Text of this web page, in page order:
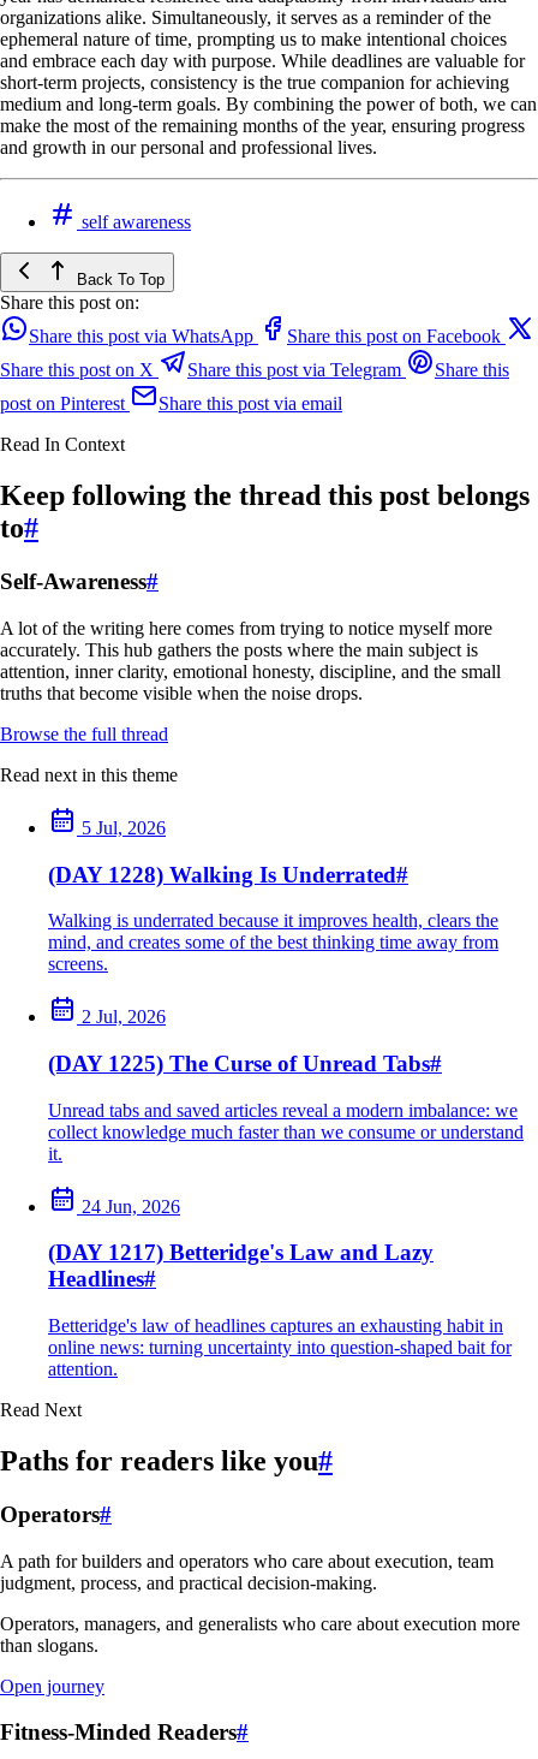
organizations alike. Simultaneously, it serves as a reminder of the
ephemeral nature of time, prompting us to make intentional choices
and embrace each day with purpose. While deadlines are valuable for
short-term projects, consistency is the true companion for achieving
medium and long-term goals. By combining the power of both, we can
make the most of the remaining months of the year, ensuring progress
and growth in our personal and professional lives.
self awareness
Back To Top
Share this post on:
Share this post via WhatsApp
Share this post on Facebook
Share this post on X
Share this post via Telegram
Share this
post on Pinterest
Share this post via email
Read In Context
Keep following the thread this post belongs
to#
Self-Awareness#
A lot of the writing here comes from trying to notice myself more
accurately. This hub gathers the posts where the main subject is
attention, inner clarity, emotional honesty, discipline, and the small
truths that become visible when the noise drops.
Browse the full thread
Read next in this theme
5 Jul, 2026
(DAY 1228) Walking Is Underrated#
Walking is underrated because it improves health, clears the
mind, and creates some of the best thinking time away from
screens.
2 Jul, 2026
(DAY 1225) The Curse of Unread Tabs#
Unread tabs and saved articles reveal a modern imbalance: we
collect knowledge much faster than we consume or understand
it.
24 Jun, 2026
(DAY 1217) Betteridge's Law and Lazy
Headlines#
Betteridge's law of headlines captures an exhausting habit in
online news: turning uncertainty into question-shaped bait for
attention.
Read Next
Paths for readers like you#
Operators#
A path for builders and operators who care about execution, team
judgment, process, and practical decision-making.
Operators, managers, and generalists who care about execution more
than slogans.
Open journey
Fitness-Minded Readers#